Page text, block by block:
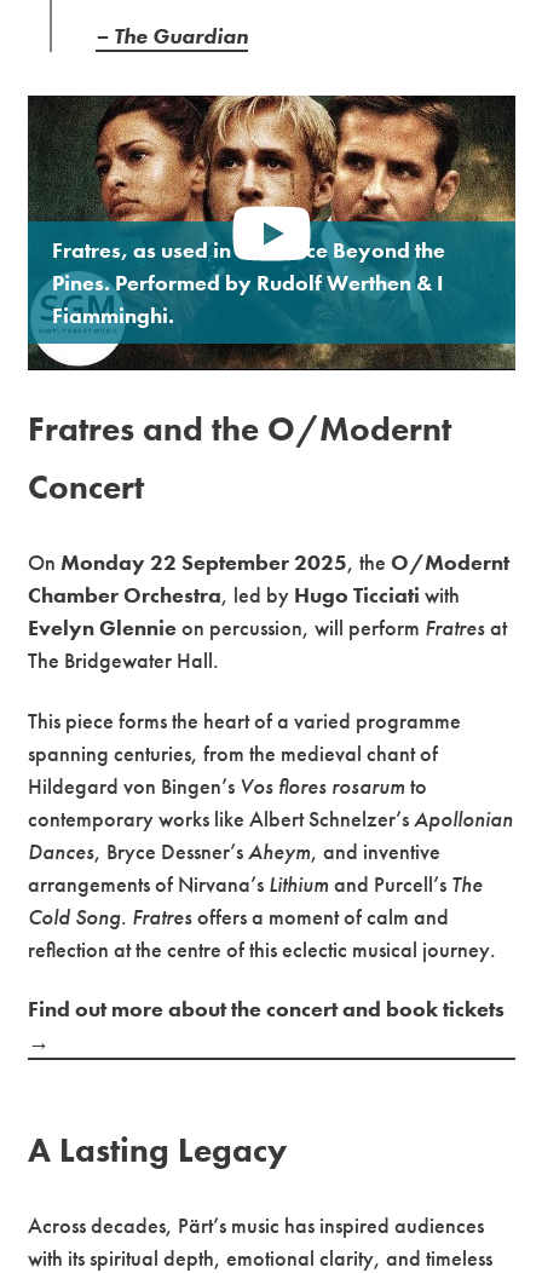
– The Guardian
Fratres, as used in The Place Beyond the
Pines. Performed by Rudolf Werthen & I
Fiamminghi.
Fratres and the O/Modernt
Concert
OnMonday 22 September 2025, theO/Modernt
Chamber Orchestra, led by Hugo Ticciati with
Evelyn Glennieon percussion, will perform Fratresat
The Bridgewater Hall.
This piece forms the heart of a varied programme
spanning centuries, from the medieval chant of
Hildegard von Bingen’s Vos flores rosarum to
contemporary works like Albert Schnelzer’sApollonian
Dances, Bryce Dessner’sAheym, and inventive
arrangements of Nirvana’s Lithium and Purcell’s The
Cold Song. Fratresoffers a moment of calm and
reflection at the centre of this eclectic musical journey.
Find out more about the concert and book tickets
→
A Lasting Legacy
Across decades, Pärt’s music has inspired audiences
with its spiritual depth, emotional clarity, and timeless